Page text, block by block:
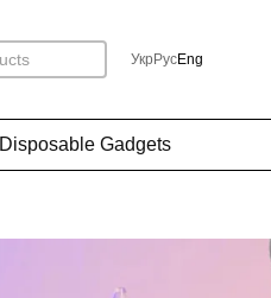
Укр РусEng
Disposable Gadgets